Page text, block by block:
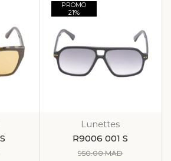
PROMO
21%
Lunettes
R9006 001 S
950.00MAD